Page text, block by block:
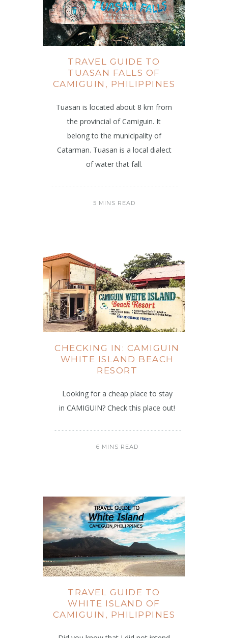
TRAVEL GUIDE TO
TUASAN FALLS OF
CAMIGUIN, PHILIPPINES
Tuasan is located about 8 km from
the provincial of Camiguin. It
belong to the municipality of
Catarman. Tuasan is a local dialect
of water that fall.
5 MINS READ
CHECKING IN: CAMIGUIN
WHITE ISLAND BEACH
RESORT
Looking for a cheap place to stay
in CAMIGUIN? Check this place out!
6 MINS READ
TRAVEL GUIDE TO
WHITE ISLAND OF
CAMIGUIN, PHILIPPINES